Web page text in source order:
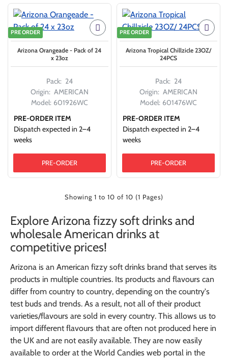
PRE ORDER
Pack: 24
Origin: AMERICAN
Model: 601926WC
Arizona Orangeade - Pack of 24
x 23oz
PRE-ORDER ITEM
Dispatch expected in 2–4
weeks
PRE-ORDER
PRE ORDER
Pack: 24
Origin: AMERICAN
Model: 601476WC
Arizona Tropical Chillzicle 23OZ/
24PCS
PRE-ORDER ITEM
Dispatch expected in 2–4
weeks
PRE-ORDER
Showing 1 to 10 of 10 (1 Pages)
Explore Arizona fizzy soft drinks and
wholesale American drinks at
competitive prices!
Arizona is an American fizzy soft drinks brand that serves its
products in multiple countries. Its products and flavours can
differ from country to country, depending on the country's
test buds and trends. As a result, not all of their product
varieties/flavours are sold in every country. This allows us to
import different flavours that are often not produced here in
the UK and are not easily available. They are now easily
available to order at the World Candies web portal in the